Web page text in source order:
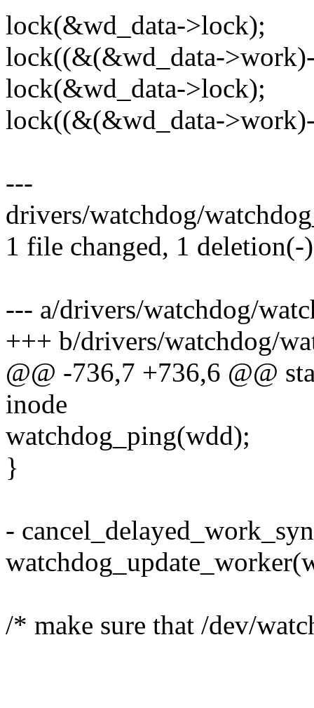
lock(&wd_data->lock);
lock((&(&wd_data-
lock(&wd_data->lock);
lock((&(&wd_data-
---
drivers/watchdog/
1 file changed, 1 deletion(-)
--- a/drivers/watchdog/
+++ b/drivers/watchdog/
@@ -736,7 +736,6 @@
inode
watchdog_ping(wdd);
}
-
/* make sure that /dev/